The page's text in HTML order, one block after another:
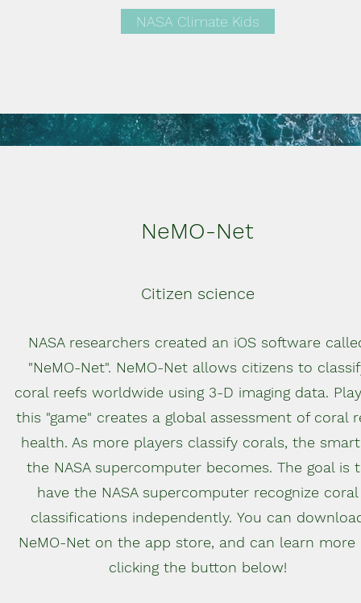
NASA Climate Kids
NeMO-Net
Citizen science
NASA researchers created an iOS software
"NeMO-Net". NeMO-Net allows citizens to
coral reefs worldwide using 3-D imaging data.
this "game" creates a global assessment of coral
health. As more players classify corals, the
the NASA supercomputer becomes. The goal is
have the NASA supercomputer recognize coral
classifications independently. You can
NeMO-Net on the app store, and can learn more
clicking the button below!